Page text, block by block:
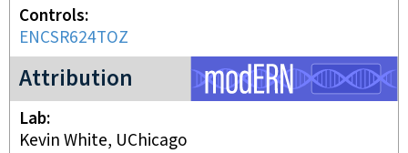
Controls
ENCSR624TOZ
Attribution
modERN project
Lab
Kevin White, UChicago